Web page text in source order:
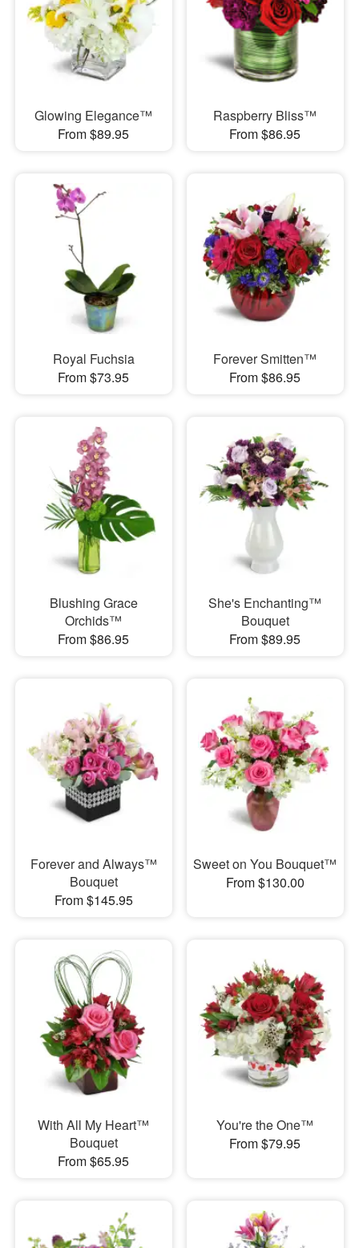
Glowing Elegance™
From $89.95
Raspberry Bliss™
From $86.95
Royal Fuchsia
From $73.95
Forever Smitten™
From $86.95
Blushing Grace
Orchids™
From $86.95
She's Enchanting™
Bouquet
From $89.95
Forever and Always™
Bouquet
From $145.95
Sweet on You Bouquet™
From $130.00
With All My Heart™
Bouquet
From $65.95
You're the One™
From $79.95